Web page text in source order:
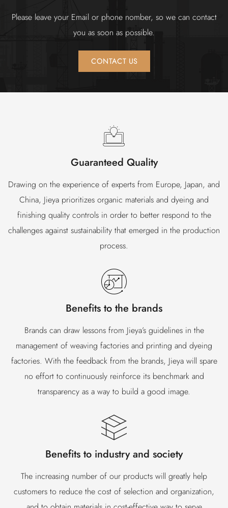
Please leave your Email or phone nomber, so we can contact
you as soon as possible.
CONTACT US
Guaranteed Quality
Drawing on the experience of experts from Europe, Japan, and
China, Jieya prioritizes organic materials and dyeing and
finishing quality controls in order to better respond to the
challenges against sustainability that emerged in the production
process.
Benefits to the brands
Brands can draw lessons from Jieya’s guidelines in the
management of weaving factories and printing and dyeing
factories. With the feedback from the brands, Jieya will spare
no effort to continuously reinforce its benchmark and
transparency as a way to build a good image.
Benefits to industry and society
The increasing number of our products will greatly help
customers to reduce the cost of selection and organization,